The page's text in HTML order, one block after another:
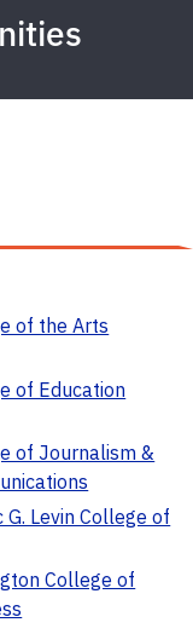
of the Arts
of Education
of Journalism &
G. Levin College of
College of